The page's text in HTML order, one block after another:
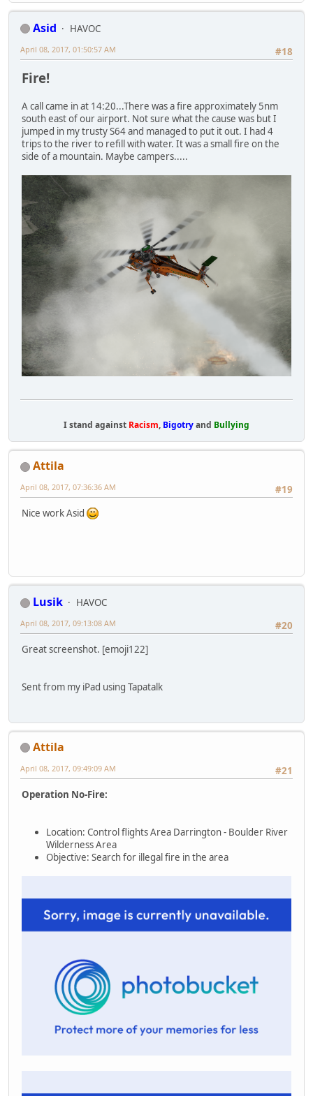
Asid
HAVOC
#18
April 08, 2017, 01:50:57 AM
Fire!
A call came in at 14:20...There was a fire approximately 5nm
south east of our airport. Not sure what the cause was but I
jumped in my trusty S64 and managed to put it out. I had 4
trips to the river to refill with water. It was a small fire on the
side of a mountain. Maybe campers.....
I stand against Racism, Bigotryand Bullying
Attila
#19
April 08, 2017, 07:36:36 AM
Nice work Asid
Lusik
HAVOC
#20
April 08, 2017, 09:13:08 AM
Great screenshot. [emoji122]
Sent from my iPad using Tapatalk
Attila
#21
April 08, 2017, 09:49:09 AM
Operation No-Fire:
Location: Control flights Area Darrington - Boulder River
Wilderness Area
Objective: Search for illegal fire in the area